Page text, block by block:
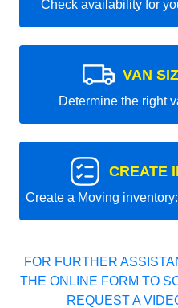
Check availability for
VAN
Determine the right
CREATE
Create a Moving
FOR FURTHER
THE ONLINE FORM TO
REQUEST A